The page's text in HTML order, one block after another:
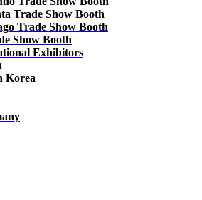
Trade Show Booth
Trade Show Booth
Show Booth
Exhibitors
Korea